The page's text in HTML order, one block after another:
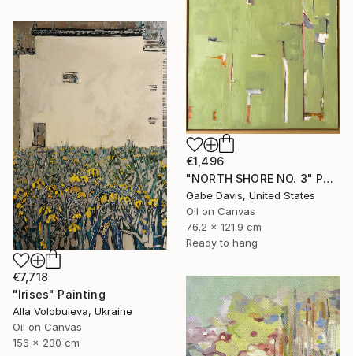
€1,496
"NORTH SHORE NO. 3" Painting
Gabe Davis, United States
Oil on Canvas
76.2 x 121.9 cm
Ready to hang
€7,718
"Irises" Painting
Alla Volobuieva, Ukraine
Oil on Canvas
156 x 230 cm